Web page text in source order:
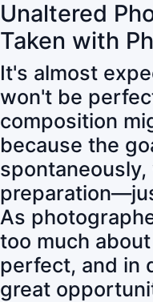
Unaltered
Taken with
It's almost
won't be
composition
because the
As
too much
perfect, and in
great